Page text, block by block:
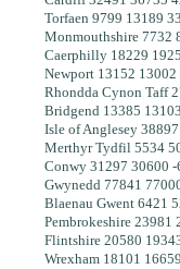
Torfaen 9799 13189
Monmouthshire 7732
Caerphilly 18229
Newport 13152 13002
Rhondda Cynon Taff
Bridgend 13385
Isle of Anglesey
Merthyr Tydfil 5534
Conwy 31297 30600 -
Gwynedd 77841
Blaenau Gwent 6421
Pembrokeshire 23981
Flintshire 20580
Wrexham 18101